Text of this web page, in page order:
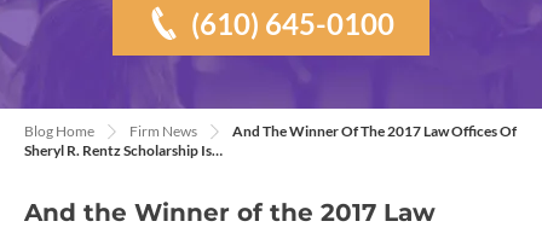
(610) 645-0100
Blog Home Firm News
And The Winner Of The 2017 Law Offices Of
Sheryl R. Rentz Scholarship Is…
And the Winner of the 2017 Law